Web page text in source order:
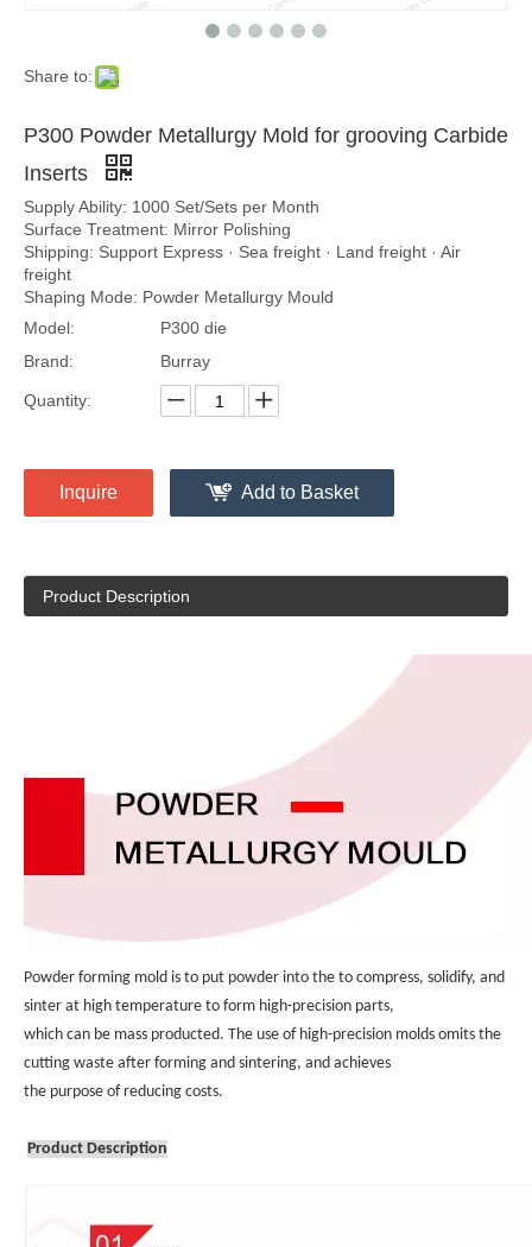
Share to:
P300 Powder Metallurgy Mold for grooving Carbide
Inserts
Supply Ability: 1000 Set/Sets per Month
Surface Treatment: Mirror Polishing
Shipping: Support Express · Sea freight · Land freight · Air
freight
Shaping Mode: Powder Metallurgy Mould
Model:
P300 die
Brand:
Burray
Quantity:
Inquire Add to Basket
Product Description
Powder forming mold is to put powder into the to compress, solidify, and
sinter at high temperature to form high-precision parts,
which can be mass producted. The use of high-precision molds omits the
cutting waste after forming and sintering, and achieves
the purpose of reducing costs.
Product Description